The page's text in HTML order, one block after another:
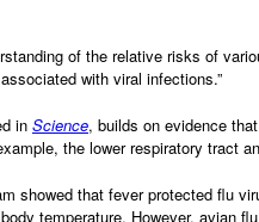
of the relative risks of
with viral infections.”
in Science, builds on evidence
the lower respiratory tract
showed that fever protected flu
temperature. However, avian